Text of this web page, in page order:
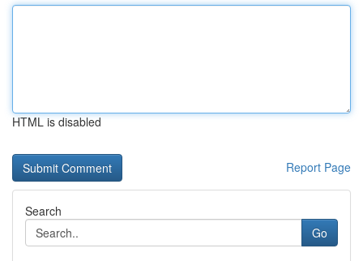
HTML is disabled
Report Page
Search
Go